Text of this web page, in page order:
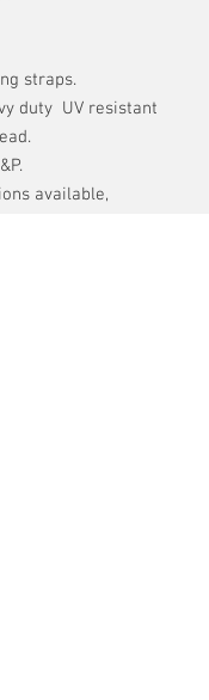
straps.
duty UV resistant
available,